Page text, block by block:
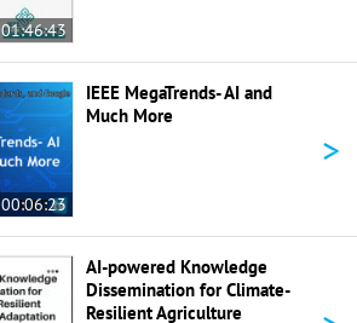
01:46:43
00:06:23
IEEE MegaTrends- AI and
Much More
>
AI-powered Knowledge
Dissemination for Climate-
Resilient Agriculture